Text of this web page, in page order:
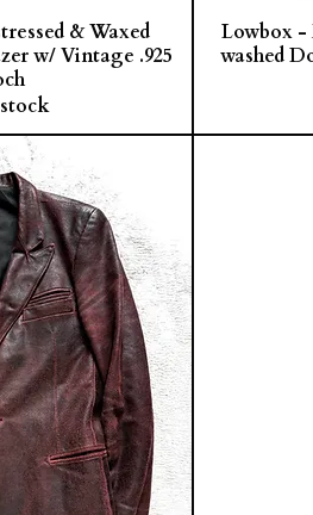
& Waxed
w/ Vintage .925
Lowbox -
washed